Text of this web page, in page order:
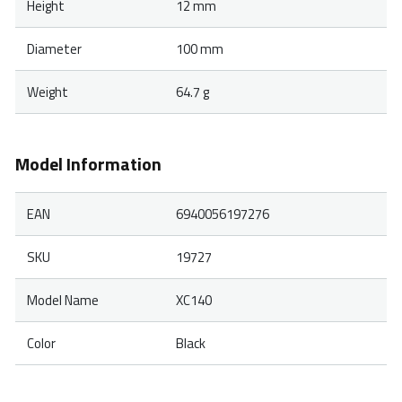
Height 12 mm
Diameter 100 mm
Weight 64.7 g
Model Information
EAN 6940056197276
SKU 19727
Model Name XC140
Color Black